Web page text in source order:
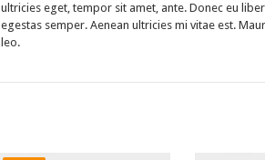
ultricies eget, tempor sit amet, ante. Donec eu
egestas semper. Aenean ultricies mi vitae est.
leo.